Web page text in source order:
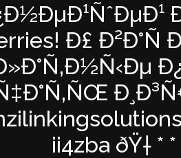
Ð£ Ð²Ð°Ñ
ii4zba ðŸ† * *